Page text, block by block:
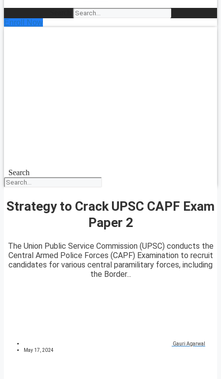
Enroll Now
Search
Strategy to Crack UPSC CAPF Exam
Paper 2
The Union Public Service Commission (UPSC) conducts the
Central Armed Police Forces (CAPF) Examination to recruit
candidates for various central paramilitary forces, including
the Border...
Gauri Agarwal
May 17, 2024